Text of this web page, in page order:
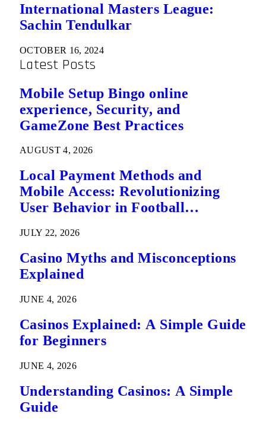
International Masters League:
Sachin Tendulkar
OCTOBER 16, 2024
Latest Posts
Mobile Setup Bingo online
experience, Security, and
GameZone Best Practices
AUGUST 4, 2026
Local Payment Methods and
Mobile Access: Revolutionizing
User Behavior in Football
JULY 22, 2026
Casino Myths and Misconceptions
Explained
JUNE 4, 2026
Casinos Explained: A Simple Guide
for Beginners
JUNE 4, 2026
Understanding Casinos: A Simple
Guide